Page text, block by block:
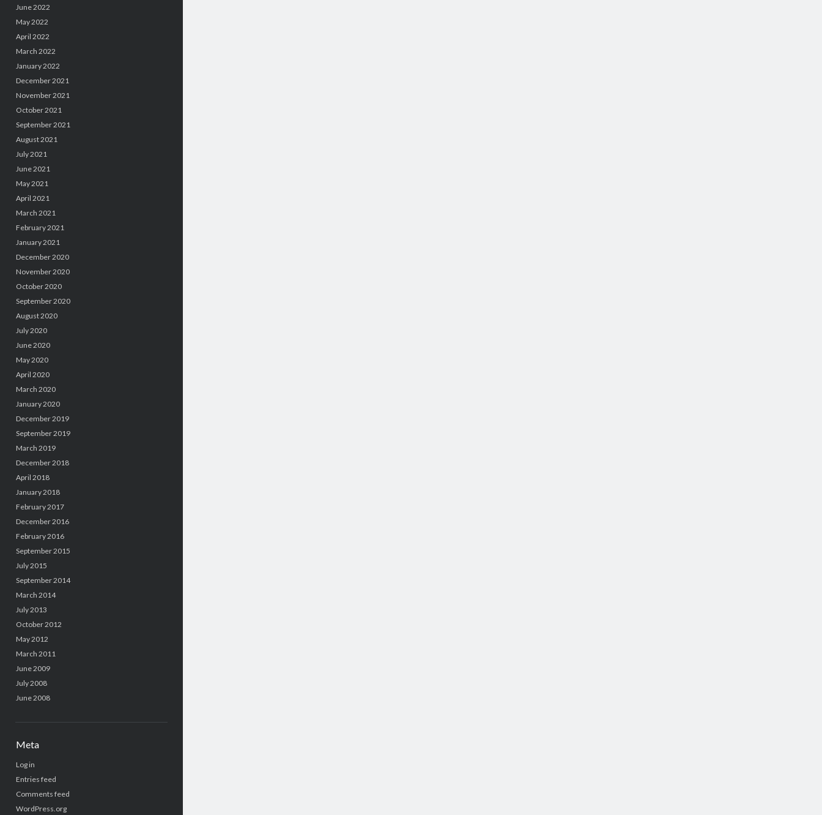
June 2022
May 2022
April 2022
March 2022
January 2022
December 2021
November 2021
October 2021
September 2021
August 2021
July 2021
June 2021
May 2021
April 2021
March 2021
February 2021
January 2021
December 2020
November 2020
October 2020
September 2020
August 2020
July 2020
June 2020
May 2020
April 2020
March 2020
January 2020
December 2019
September 2019
March 2019
December 2018
April 2018
January 2018
February 2017
December 2016
February 2016
September 2015
July 2015
September 2014
March 2014
July 2013
October 2012
May 2012
March 2011
June 2009
July 2008
June 2008
Meta
Log in
Entries feed
Comments feed
WordPress.org